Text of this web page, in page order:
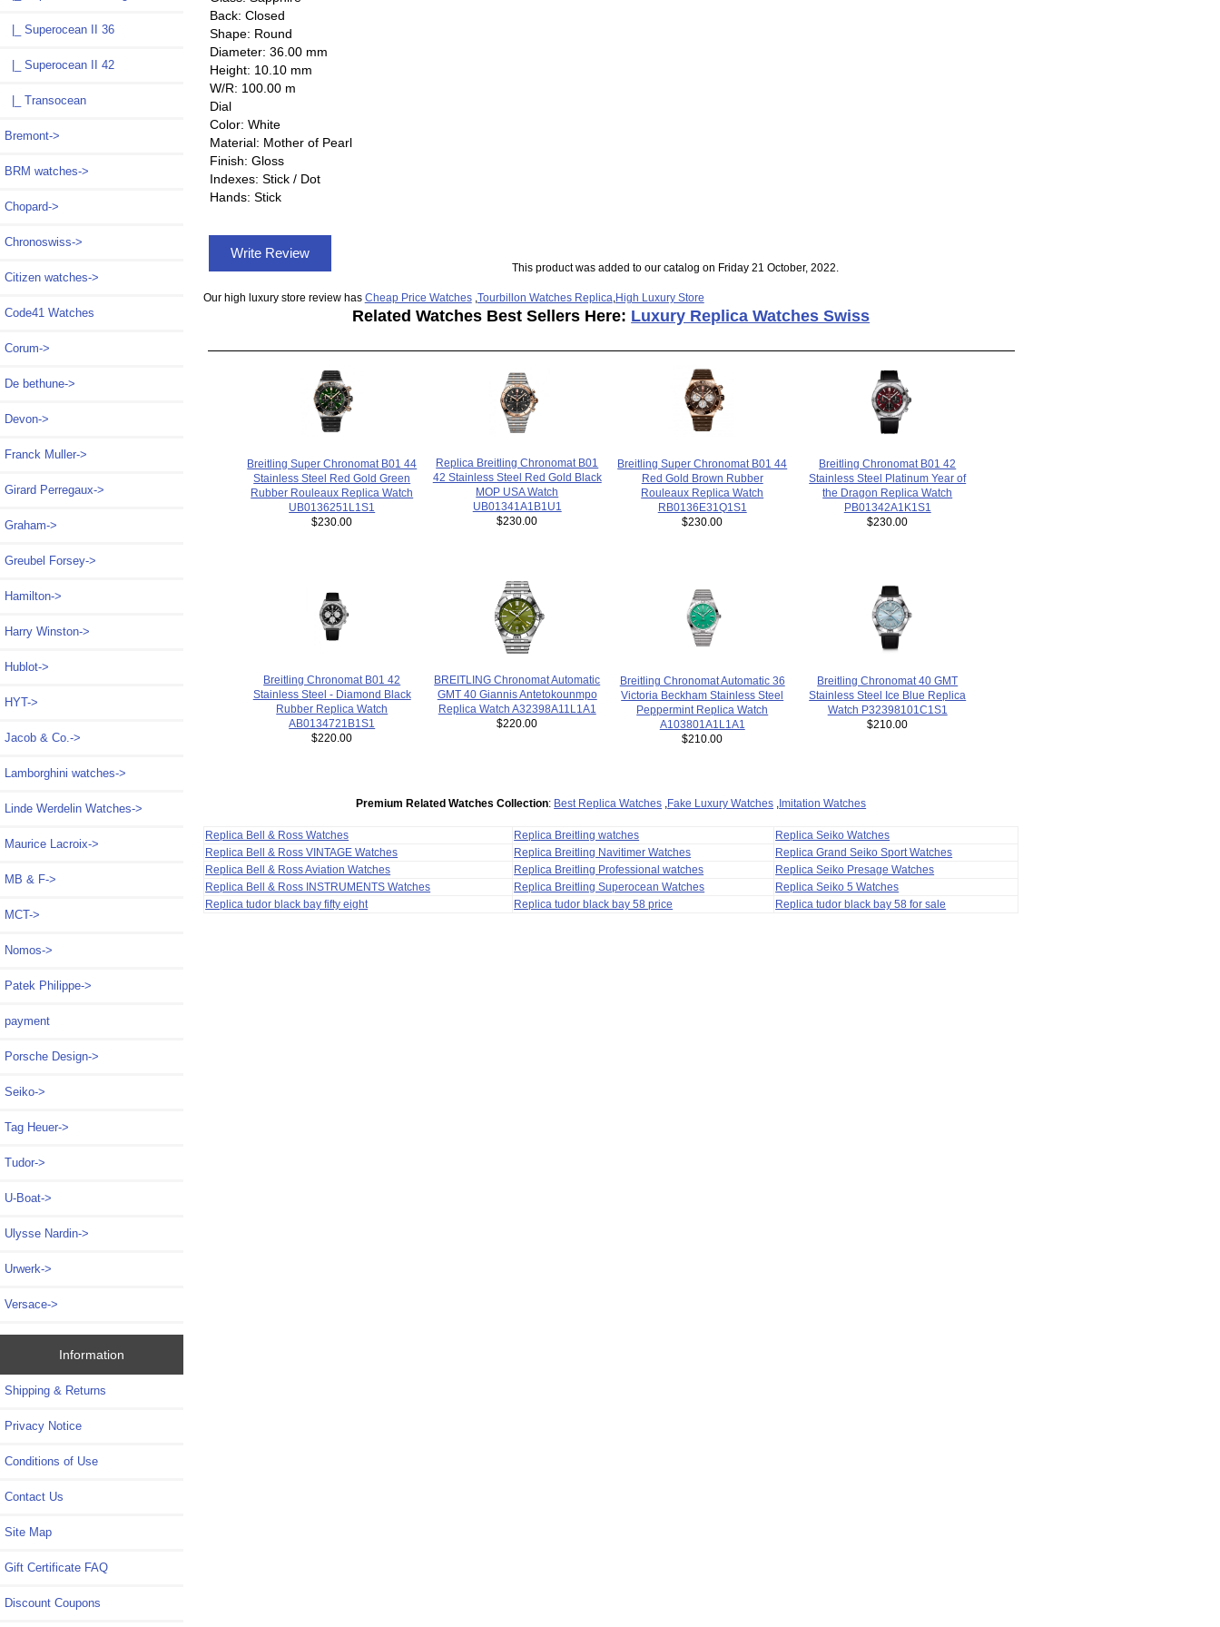
|_ Superocean II 36
|_ Superocean II 42
|_ Transocean
Bremont->
BRM watches->
Chopard->
Chronoswiss->
Citizen watches->
Code41 Watches
Corum->
De bethune->
Devon->
Franck Muller->
Girard Perregaux->
Graham->
Greubel Forsey->
Hamilton->
Harry Winston->
Hublot->
HYT->
Jacob & Co.->
Lamborghini watches->
Linde Werdelin Watches->
Maurice Lacroix->
MB & F->
MCT->
Nomos->
Patek Philippe->
payment
Porsche Design->
Seiko->
Tag Heuer->
Tudor->
U-Boat->
Ulysse Nardin->
Urwerk->
Versace->
Information
Shipping & Returns
Privacy Notice
Conditions of Use
Contact Us
Site Map
Gift Certificate FAQ
Discount Coupons
Back: Closed
Shape: Round
Diameter: 36.00 mm
Height: 10.10 mm
W/R: 100.00 m
Dial
Color: White
Material: Mother of Pearl
Finish: Gloss
Indexes: Stick / Dot
Hands: Stick
Write Review
This product was added to our catalog on Friday 21 October, 2022.
Our high luxury store review has Cheap Price Watches, Tourbillon Watches Replica High Luxury Store
Related Watches Best Sellers Here: Luxury Replica Watches Swiss
Breitling Super Chronomat B01 44
Stainless Steel Red Gold Green
Rubber Rouleaux Replica Watch
UB0136251L1S1
$230.00
Replica Breitling Chronomat B01
42 Stainless Steel Red Gold Black
MOP USA Watch
UB01341A1B1U1
$230.00
Breitling Super Chronomat B01 44
Red Gold Brown Rubber
Rouleaux Replica Watch
RB0136E31Q1S1
$230.00
Breitling Chronomat B01 42
Stainless Steel Platinum Year of
the Dragon Replica Watch
PB01342A1K1S1
$230.00
Breitling Chronomat B01 42
Stainless Steel - Diamond Black
Rubber Replica Watch
AB0134721B1S1
$220.00
BREITLING Chronomat Automatic
GMT 40 Giannis Antetokounmpo
Replica Watch A32398A11L1A1
$220.00
Breitling Chronomat Automatic 36
Victoria Beckham Stainless Steel
Peppermint Replica Watch
A103801A1L1A1
$210.00
Breitling Chronomat 40 GMT
Stainless Steel Ice Blue Replica
Watch P32398101C1S1
$210.00
Premium Related Watches Collection: Best Replica Watches Fake Luxury Watches Imitation Watches
Replica Bell & Ross Watches Replica Breitling watches
Replica Seiko Watches
Replica Bell & Ross VINTAGE Watches
Replica Breitling Navitimer Watches
Replica Grand Seiko Sport Watches
Replica Bell & Ross Aviation Watches
Replica Breitling Professional watches
Replica Seiko Presage Watches
Replica Bell & Ross INSTRUMENTS Watches
Replica Breitling Superocean Watches
Replica Seiko 5 Watches
Replica tudor black bay fifty eight
Replica tudor black bay 58 price Replica tudor black bay 58 for sale